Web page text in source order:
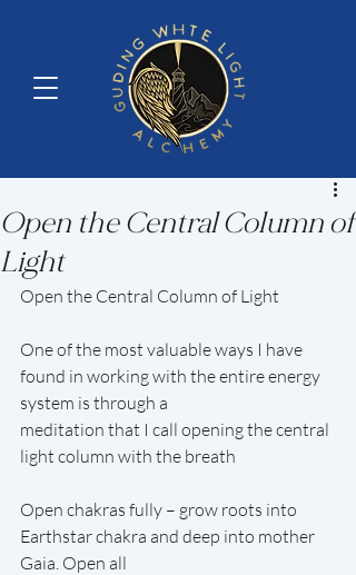
Open the Central Column of
Light
Open the Central Column of Light
One of the most valuable ways I have
found in working with the entire energy
system is through a
meditation that I call opening the central
light column with the breath
Open chakras fully – grow roots into
Earthstar chakra and deep into mother
Gaia. Open all